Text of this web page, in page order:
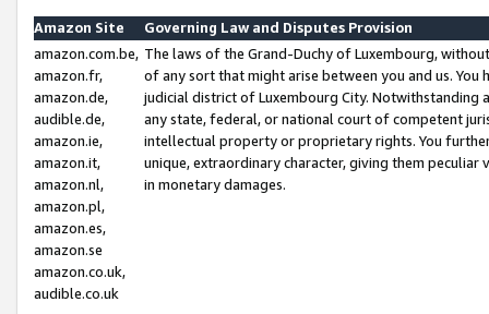
Amazon Site
Governing Law and Disputes Provision
amazon.com.be,
amazon.fr,
amazon.de,
audible.de,
amazon.ie,
amazon.it,
amazon.nl,
amazon.pl,
amazon.es,
amazon.se
amazon.co.uk,
audible.co.uk
The laws of the Grand-Duchy of Luxembourg,
of any sort that might arise between you and us.
judicial district of Luxembourg City. Notwithstanding
any state, federal, or national court of competent
intellectual property or proprietary rights. You
unique, extraordinary character, giving them
in monetary damages.